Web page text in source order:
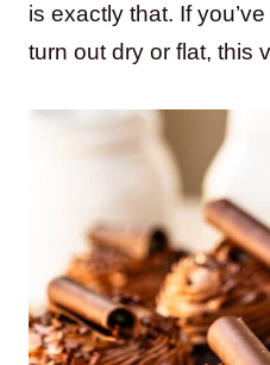
is exactly that. If
turn out dry or flat, this